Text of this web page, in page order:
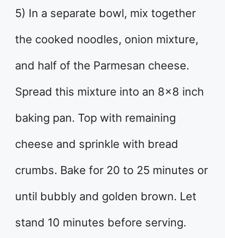
5) In a separate bowl, mix together
the cooked noodles, onion mixture,
and half of the Parmesan cheese.
Spread this mixture into an 8×8 inch
baking pan. Top with remaining
cheese and sprinkle with bread
crumbs. Bake for 20 to 25 minutes or
until bubbly and golden brown. Let
stand 10 minutes before serving.